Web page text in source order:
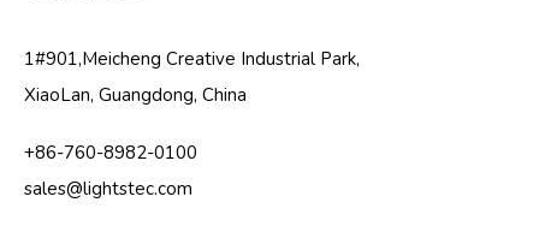
1#901,Meicheng Creative Industrial Park,
XiaoLan, Guangdong, China
+86-760-8982-0100
sales@lightstec.com